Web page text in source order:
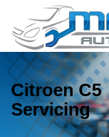
Citroen C5
Servicing